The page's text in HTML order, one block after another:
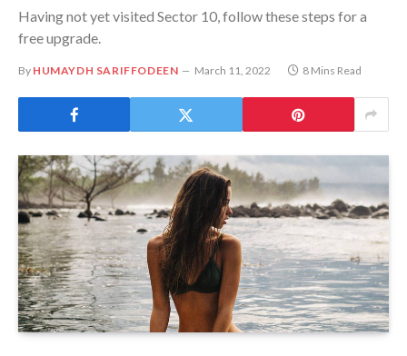
Having not yet visited Sector 10, follow these steps for a
free upgrade.
By HUMAYDH SARIFFODEEN March 11, 2022 8 Mins Read